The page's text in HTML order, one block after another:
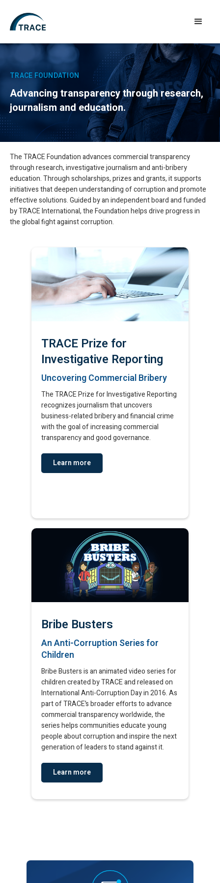
TRACE FOUNDATION
Advancing transparency through research,
journalism and education.
The TRACE Foundation advances commercial transparency
through research, investigative journalism and anti-bribery
education. Through scholarships, prizes and grants, it supports
initiatives that deepen understanding of corruption and promote
effective solutions. Guided by an independent board and funded
by TRACE International, the Foundation helps drive progress in
the global fight against corruption.
TRACE Prize for
Investigative Reporting
Uncovering Commercial Bribery​
The TRACE Prize for Investigative Reporting
recognizes journalism that uncovers
business-related bribery and financial crime
with the goal of increasing commercial
transparency and good governance.
Learn more
Bribe Busters
An Anti-Corruption Series for
Children
Bribe Busters is an animated video series for
children created by TRACE and released on
International Anti-Corruption Day in 2016. As
part of TRACE’s broader efforts to advance
commercial transparency worldwide, the
series helps communities educate young
people about corruption and inspire the next
generation of leaders to stand against it.​​
Learn more